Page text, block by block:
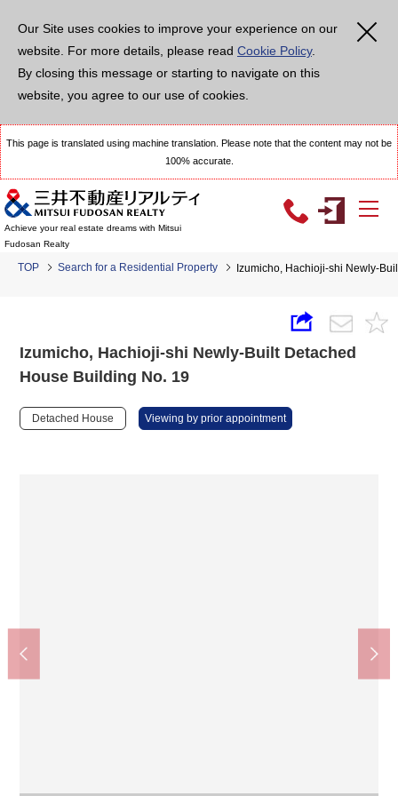
Our Site uses cookies to improve your experience on our
website. For more details, please read Cookie Policy.
By closing this message or starting to navigate on this
website, you agree to our use of cookies.
This page is translated using machine translation. Please note that the content may not be
100% accurate.
Achieve your real estate dreams with Mitsui
Fudosan Realty
TOP Search for a Residential Property Izumicho, Hachioji-shi Newly-
Izumicho, Hachioji-shi Newly-Built Detached
House Building No. 19
Detached House Viewing by prior appointment